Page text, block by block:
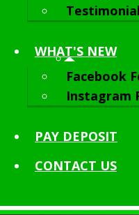
WHAT'S NEW
Facebook
Instagram
PAY DEPOSIT
CONTACT US